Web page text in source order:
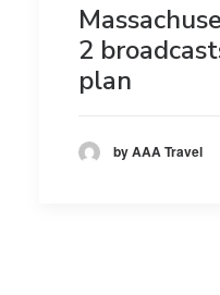
2
plan
by AAA Travel